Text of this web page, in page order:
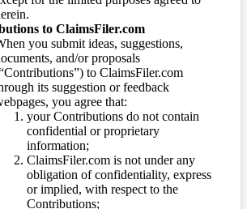
to ClaimsFiler.com
you submit ideas, suggestions,
and/or proposals
to ClaimsFiler.com
its suggestion or feedback
you agree that:
your Contributions do not contain
confidential or proprietary
information;
ClaimsFiler.com is not under any
obligation of confidentiality, express
or implied, with respect to the
Contributions;